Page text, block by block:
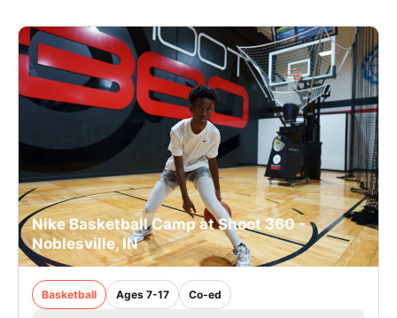
Nike Basketball Camp at Shoot 360 -
Noblesville, IN
Basketball Ages 7-17 Co-ed